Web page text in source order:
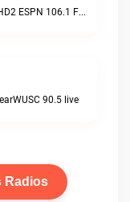
The People's StationWURV-HD2 ESPN 106.1 FM live
90.5 live
Radios